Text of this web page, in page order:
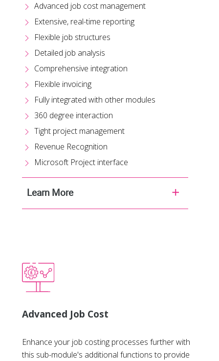
Advanced job cost management
Extensive, real-time reporting
Flexible job structures
Detailed job analysis
Comprehensive integration
Flexible invoicing
Fully integrated with other modules
360 degree interaction
Tight project management
Revenue Recognition
Microsoft Project interface
Learn More
Advanced Job Cost
Enhance your job costing processes further with
this sub-module's additional functions to provide